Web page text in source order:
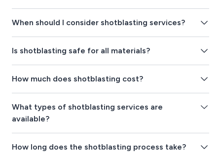
When should I consider shotblasting services?
Is shotblasting safe for all materials?
How much does shotblasting cost?
What types of shotblasting services are
available?
How long does the shotblasting process take?